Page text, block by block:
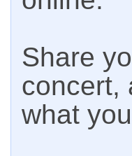
Share
concert,
what